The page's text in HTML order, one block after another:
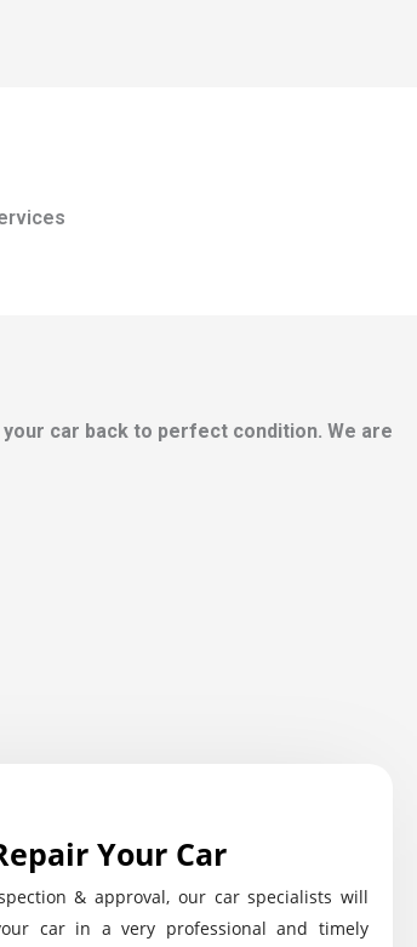
car back to perfect condition. We are
Your Car
& approval, our car specialists will
car in a very professional and timely